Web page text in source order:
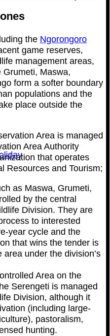
the Ngorongoro
game reserves,
management areas,
Maswa,
form a softer boundary
populations and the
place outside the
Area is managed
Area Authority
that operates
Resources and Tourism;
as Maswa, Grumeti,
by the central
Division. They are
to interested
year cycle and the
that wins the tender is
under the division’s
Area on the
Serengeti is managed
Division, although it
(including large-
pastoralism,
hunting.